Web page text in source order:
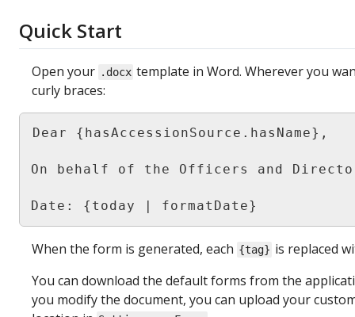
Quick Start
Open your . docx template in Word. Whereveryou
curly braces:
Dear { hasAccessionSource . hasName} ,
On behalf of the Officers and
Date : { today formatDate}
When the form is generated, each {tag} is replaced
You can download the defaultforms from the
you modifythe document, you can upload your